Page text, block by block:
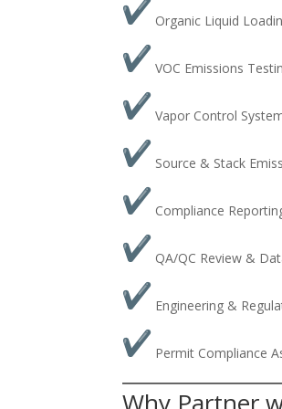
Organic Liquid
VOC Emissions
Vapor Control
Source & Stack
Compliance
QA/QC Review &
Engineering &
Permit Compliance